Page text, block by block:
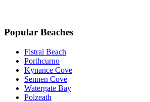
Popular Beaches
Fistral Beach
Porthcurno
Kynance Cove
Sennen Cove
Watergate Bay
Polzeath